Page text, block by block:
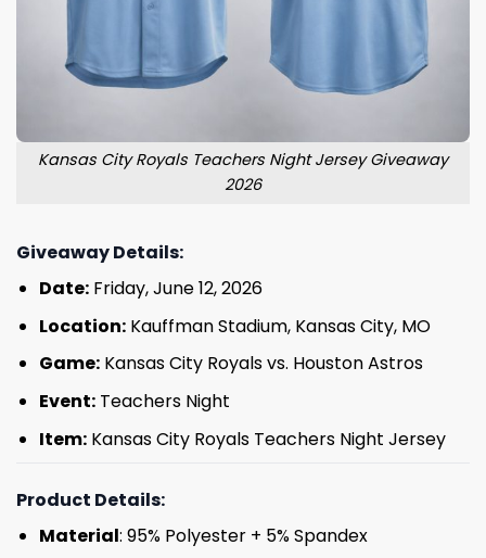
Kansas City Royals Teachers Night Jersey Giveaway
2026
Giveaway Details:
Date:Friday, June 12, 2026
Location:Kauffman Stadium, Kansas City, MO
Game:Kansas City Royals vs. Houston Astros
Event:Teachers Night
Item:Kansas City Royals Teachers Night Jersey
Product Details:
Material: 95% Polyester + 5% Spandex